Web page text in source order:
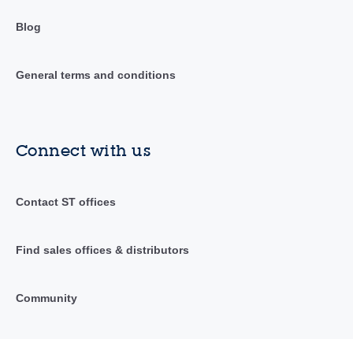
Blog
General terms and conditions
Connect with us
Contact ST offices
Find sales offices & distributors
Community